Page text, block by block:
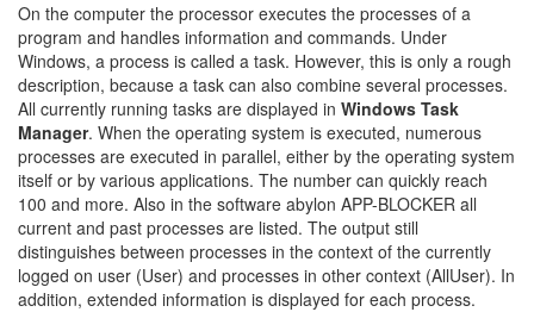
On the computer the processor executes the processes of a
program and handles information and commands. Under
Windows, a process is called a task. However, this is only a rough
description, because a task can also combine several processes.
All currently running tasks are displayed in Windows Task
Manager. When the operating system is executed, numerous
processes are executed in parallel, either by the operating system
itself or by various applications. The number can quickly reach
100 and more. Also in the software abylon APP-BLOCKER all
current and past processes are listed. The output still
distinguishes between processes in the context of the currently
logged on user (User) and processes in other context (AllUser). In
addition, extended information is displayed for each process.